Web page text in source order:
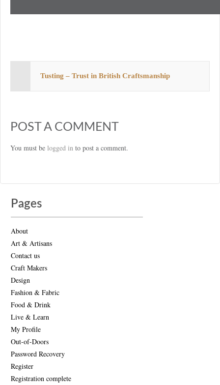
Tusting – Trust in British Craftsmanship
POST A COMMENT
You must be logged in to post a comment.
Pages
About
Art & Artisans
Contact us
Craft Makers
Design
Fashion & Fabric
Food & Drink
Live & Learn
My Profile
Out-of-Doors
Password Recovery
Register
Registration complete